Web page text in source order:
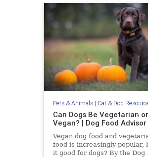
Pets & Animals| Cat & Dog
Can Dogs Be Vegetarian or
Vegan? | Dog Food Advisor
Vegan dog food and
food is increasingly popular,
it good for dogs? By the Dog